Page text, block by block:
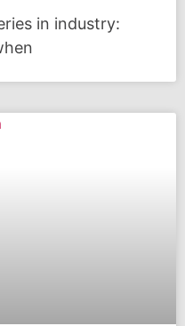
in industry: